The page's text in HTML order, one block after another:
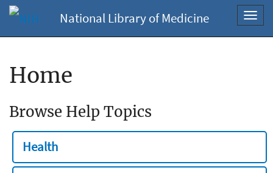
National Library of Medicine
Home
Browse Help Topics
Health